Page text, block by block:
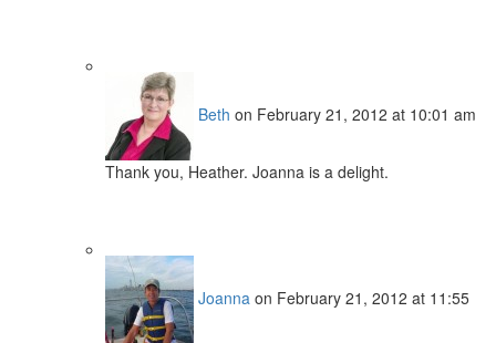
Beth on February 21, 2012 at 10:01 am
Thank you, Heather. Joanna is a delight.
Joanna on February 21, 2012 at 11:55